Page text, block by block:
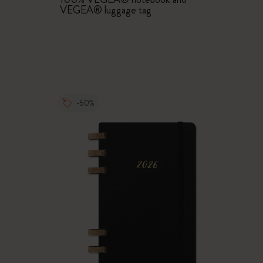
VEGEA® luggage tag
-50%